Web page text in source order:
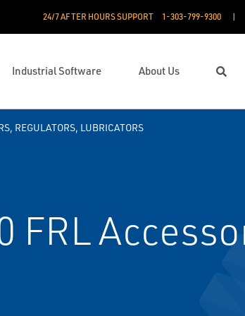
24/7 AFTER HOURS SUPPORT 1-303-799-9300
Industrial Software About Us
REGULATORS, LUBRICATORS
FRL